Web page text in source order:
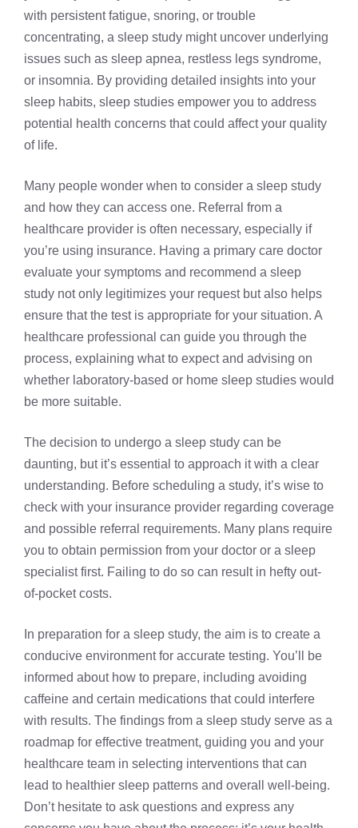
with persistent fatigue, snoring, or trouble
concentrating, a sleep study might uncover underlying
issues such as sleep apnea, restless legs syndrome,
or insomnia. By providing detailed insights into your
sleep habits, sleep studies empower you to address
potential health concerns that could affect your quality
of life.
Many people wonder when to consider a sleep study
and how they can access one. Referral from a
healthcare provider is often necessary, especially if
you’re using insurance. Having a primary care doctor
evaluate your symptoms and recommend a sleep
study not only legitimizes your request but also helps
ensure that the test is appropriate for your situation. A
healthcare professional can guide you through the
process, explaining what to expect and advising on
whether laboratory-based or home sleep studies would
be more suitable.
The decision to undergo a sleep study can be
daunting, but it’s essential to approach it with a clear
understanding. Before scheduling a study, it’s wise to
check with your insurance provider regarding coverage
and possible referral requirements. Many plans require
you to obtain permission from your doctor or a sleep
specialist first. Failing to do so can result in hefty out-
of-pocket costs.
In preparation for a sleep study, the aim is to create a
conducive environment for accurate testing. You’ll be
informed about how to prepare, including avoiding
caffeine and certain medications that could interfere
with results. The findings from a sleep study serve as a
roadmap for effective treatment, guiding you and your
healthcare team in selecting interventions that can
lead to healthier sleep patterns and overall well-being.
Don’t hesitate to ask questions and express any